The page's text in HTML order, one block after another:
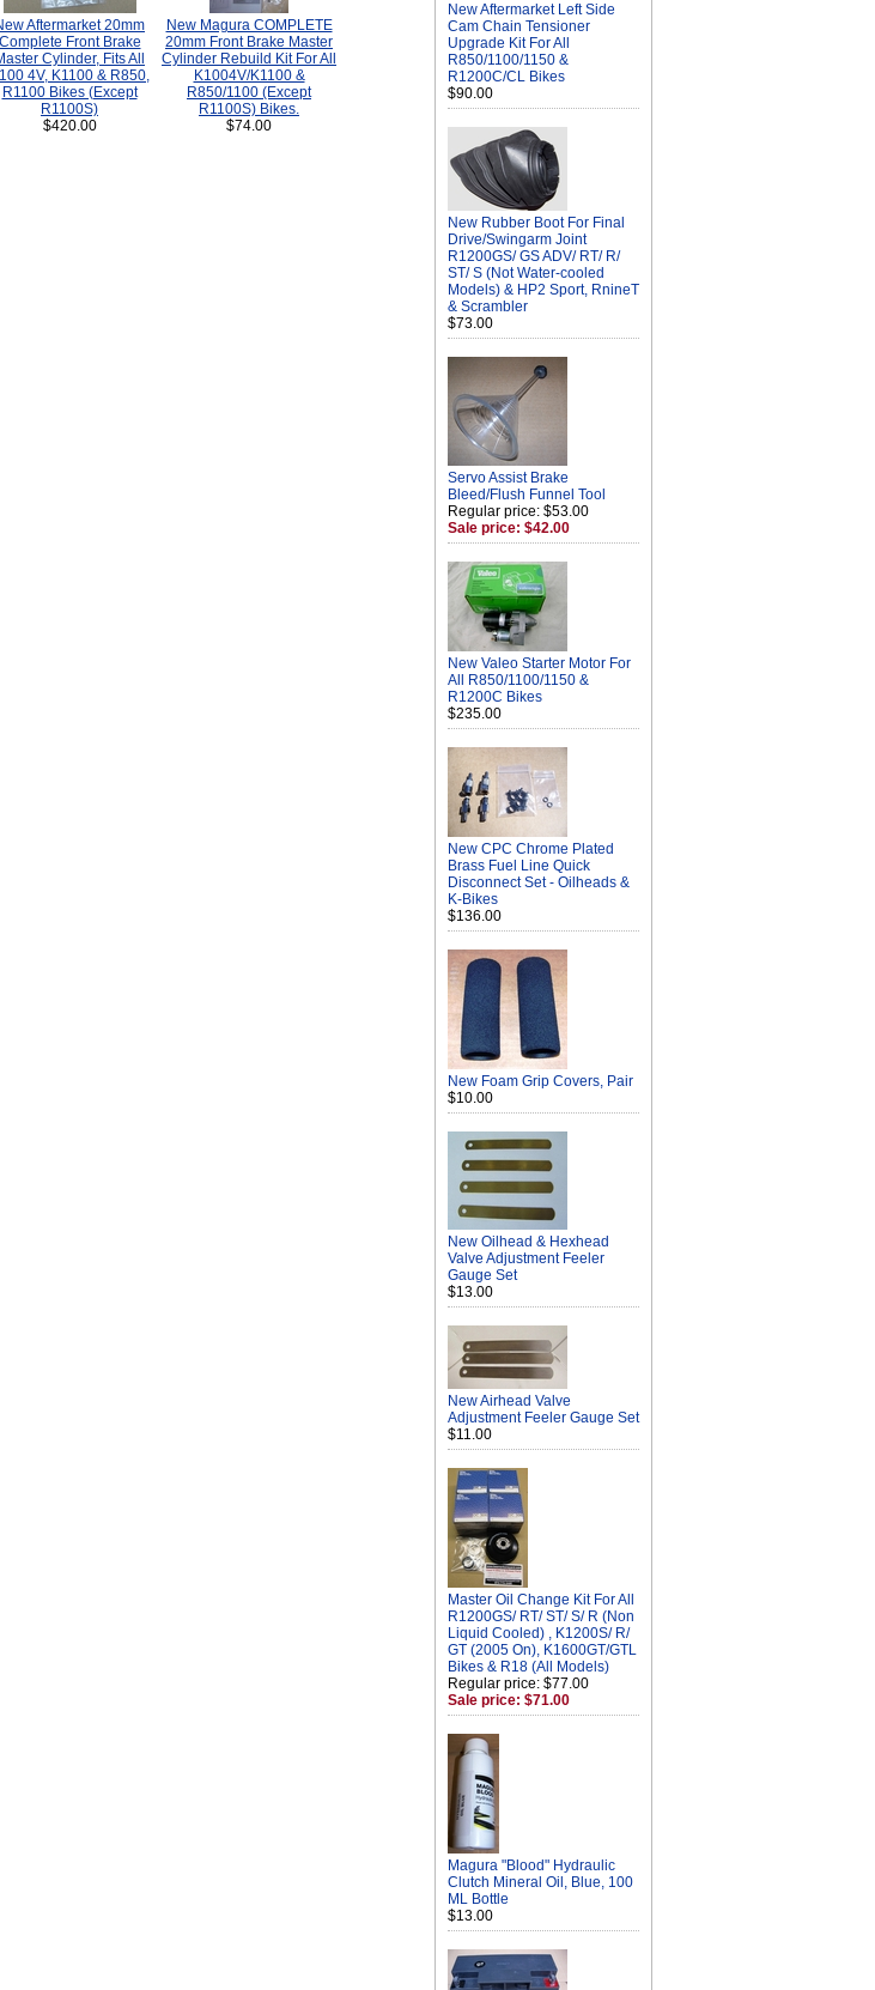
Aftermarket 20mm
Complete Front Brake
Cylinder, Fits All
4V, K1100 & R850,
R1100 Bikes (Except
R1100S)
$420.00
New Magura COMPLETE
20mm Front Brake Master
Cylinder Rebuild Kit For All
K1004V/K1100 &
R850/1100 (Except
R1100S) Bikes.
$74.00
New Aftermarket Left Side
Cam Chain Tensioner
Upgrade Kit For All
R850/1100/1150 &
R1200C/CL Bikes
$90.00
New Rubber Boot For Final
Drive/Swingarm Joint
R1200GS/ GS ADV/ RT/ R/
ST/ S (Not Water-cooled
Models) & HP2 Sport, RnineT
& Scrambler
$73.00
Servo Assist Brake
Bleed/Flush Funnel Tool
Regular price: $53.00
Sale price: $42.00
New Valeo Starter Motor For
All R850/1100/1150 &
R1200C Bikes
$235.00
New CPC Chrome Plated
Brass Fuel Line Quick
Disconnect Set - Oilheads &
K-Bikes
$136.00
New Foam Grip Covers, Pair
$10.00
New Oilhead & Hexhead
Valve Adjustment Feeler
Gauge Set
$13.00
New Airhead Valve
Adjustment Feeler Gauge Set
$11.00
Master Oil Change Kit For All
R1200GS/ RT/ ST/ S/ R (Non
Liquid Cooled) , K1200S/ R/
GT (2005 On), K1600GT/GTL
Bikes & R18 (All Models)
Regular price: $77.00
Sale price: $71.00
Magura "Blood" Hydraulic
Clutch Mineral Oil, Blue, 100
ML Bottle
$13.00